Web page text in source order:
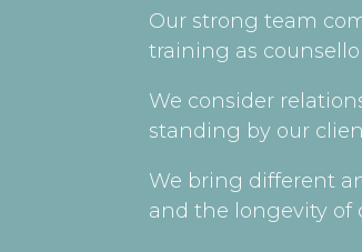
Our strong team
training as
We consider
standing by our
We bring different
and the longevity of